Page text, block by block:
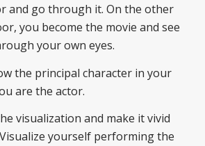
and go through it. On the other
you become the movie and see
your own eyes.
the principal character in your
are the actor.
visualization and make it vivid
yourself performing the